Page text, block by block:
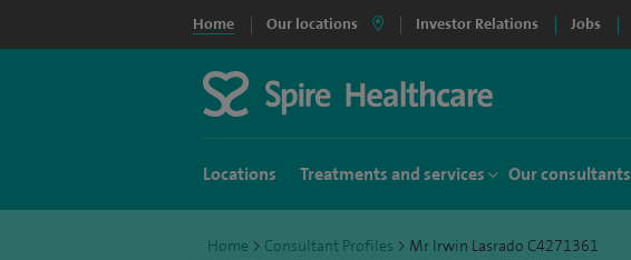
Home Our locations Investor Relations Jobs
Locations Treatments and services Our consultants
Home > Consultant Profiles > Mr Irwin Lasrado C4271361